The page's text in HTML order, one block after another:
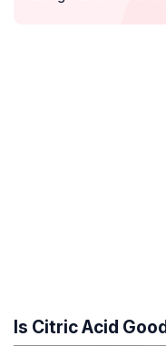
Is Citric Acid